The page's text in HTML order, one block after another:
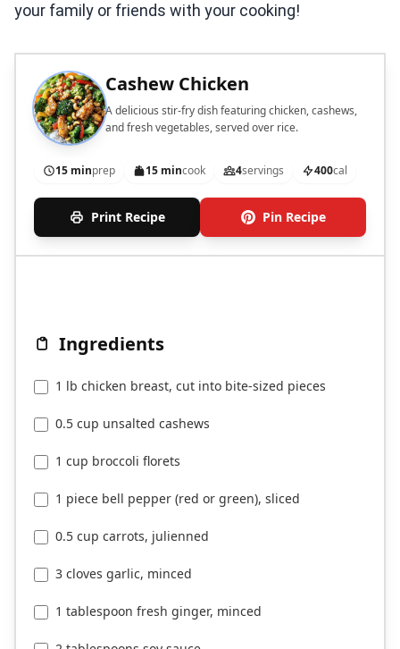
your family or friends with your cooking!
Cashew Chicken
A delicious stir-fry dish featuring chicken, cashews,
and fresh vegetables, served over rice.
15 minprep 15 mincook 4servings 400cal
Print Recipe Pin Recipe
Ingredients
1 lb chicken breast, cut into bite-sized pieces
0.5 cup unsalted cashews
1 cup broccoli florets
1 piece bell pepper (red or green), sliced
0.5 cup carrots, julienned
3 cloves garlic, minced
1 tablespoon fresh ginger, minced